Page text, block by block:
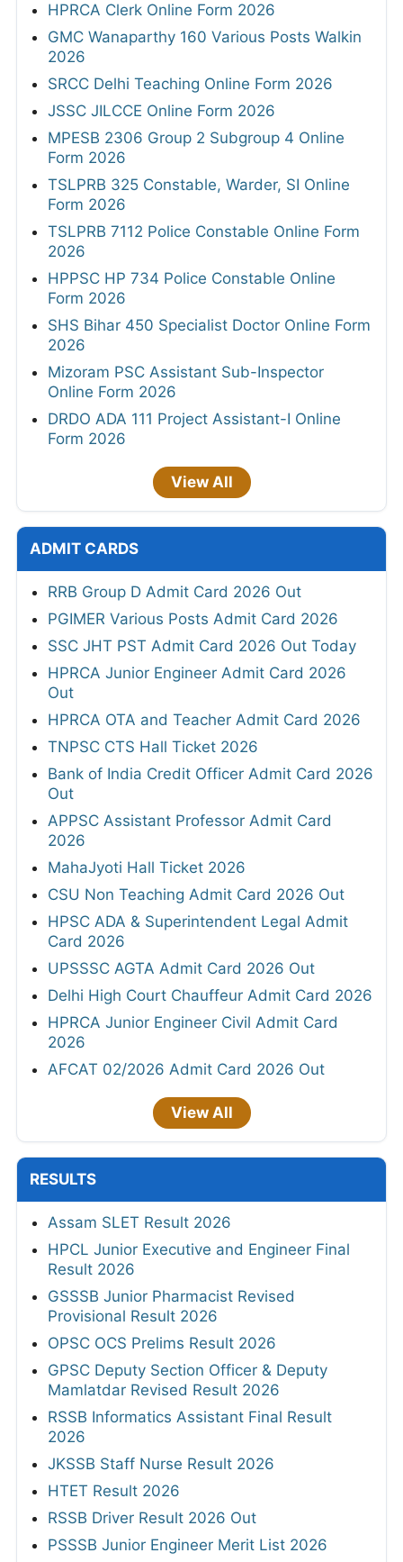
HPRCA Clerk Online Form 2026
GMC Wanaparthy 160 Various Posts Walkin
2026
SRCC Delhi Teaching Online Form 2026
JSSC JILCCE Online Form 2026
MPESB 2306 Group 2 Subgroup 4 Online
Form 2026
TSLPRB 325 Constable, Warder, SI Online
Form 2026
TSLPRB 7112 Police Constable Online Form
2026
HPPSC HP 734 Police Constable Online
Form 2026
SHS Bihar 450 Specialist Doctor Online Form
2026
Mizoram PSC Assistant Sub-Inspector
Online Form 2026
DRDO ADA 111 Project Assistant-I Online
Form 2026
View All
ADMIT CARDS
RRB Group D Admit Card 2026 Out
PGIMER Various Posts Admit Card 2026
SSC JHT PST Admit Card 2026 Out Today
HPRCA Junior Engineer Admit Card 2026
Out
HPRCA OTA and Teacher Admit Card 2026
TNPSC CTS Hall Ticket 2026
Bank of India Credit Officer Admit Card 2026
Out
APPSC Assistant Professor Admit Card
2026
MahaJyoti Hall Ticket 2026
CSU Non Teaching Admit Card 2026 Out
HPSC ADA & Superintendent Legal Admit
Card 2026
UPSSSC AGTA Admit Card 2026 Out
Delhi High Court Chauffeur Admit Card 2026
HPRCA Junior Engineer Civil Admit Card
2026
AFCAT 02/2026 Admit Card 2026 Out
View All
RESULTS
Assam SLET Result 2026
HPCL Junior Executive and Engineer Final
Result 2026
GSSSB Junior Pharmacist Revised
Provisional Result 2026
OPSC OCS Prelims Result 2026
GPSC Deputy Section Officer & Deputy
Mamlatdar Revised Result 2026
RSSB Informatics Assistant Final Result
2026
JKSSB Staff Nurse Result 2026
HTET Result 2026
RSSB Driver Result 2026 Out
PSSSB Junior Engineer Merit List 2026